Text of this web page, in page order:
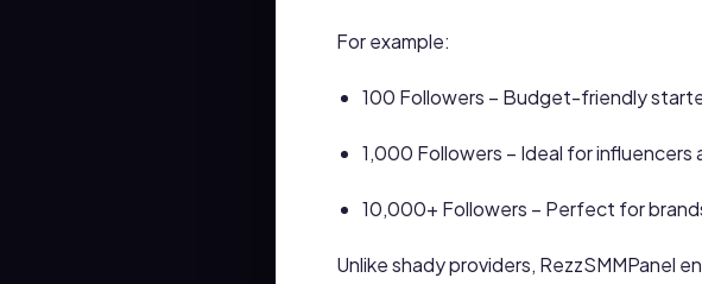
For example:
100 Followers – Budget-friendly
1,000 Followers – Ideal for influencers
10,000+ Followers – Perfect for
Unlike shady providers, RezzSMMPanel